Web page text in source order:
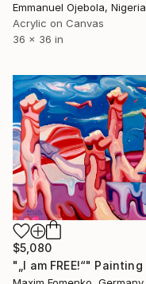
Emmanuel Ojebola, Nigeria
Acrylic on Canvas
36 x 36 in
$5,080
"„I am FREE!“" Painting